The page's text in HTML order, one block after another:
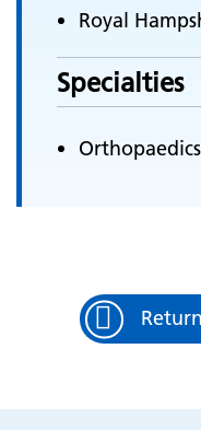
Royal
Specialties
Orthopaedics